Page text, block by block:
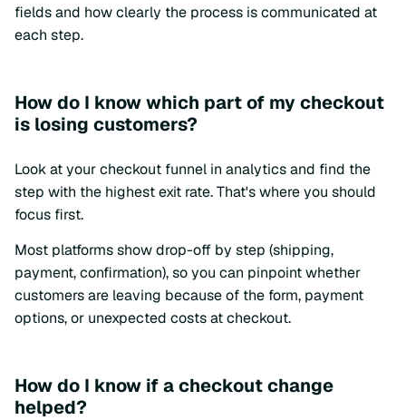
fields and how clearly the process is communicated at
each step.
How do I know which part of my checkout
is losing customers?
Look at your checkout funnel in analytics and find the
step with the highest exit rate. That's where you should
focus first.
Most platforms show drop-off by step (shipping,
payment, confirmation), so you can pinpoint whether
customers are leaving because of the form, payment
options, or unexpected costs at checkout.
How do I know if a checkout change
helped?